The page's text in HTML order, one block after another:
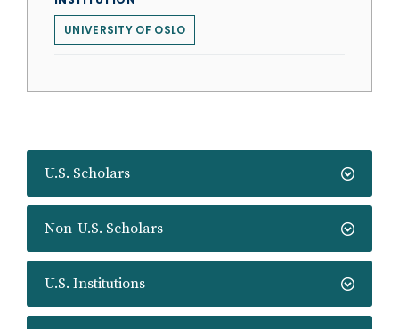
U.S. Scholars
Non-U.S. Scholars
U.S. Institutions
UNIVERSITY OF OSLO